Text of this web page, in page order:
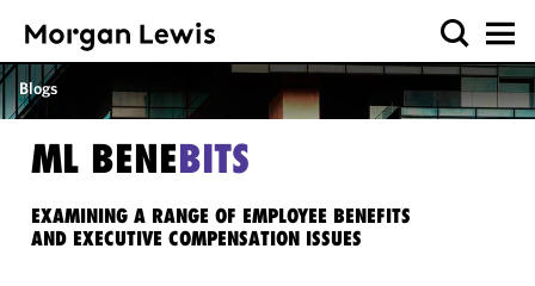
Blogs
ML BENEBITS
EXAMINING A RANGE OF EMPLOYEE BENEFITS
AND EXECUTIVE COMPENSATION ISSUES